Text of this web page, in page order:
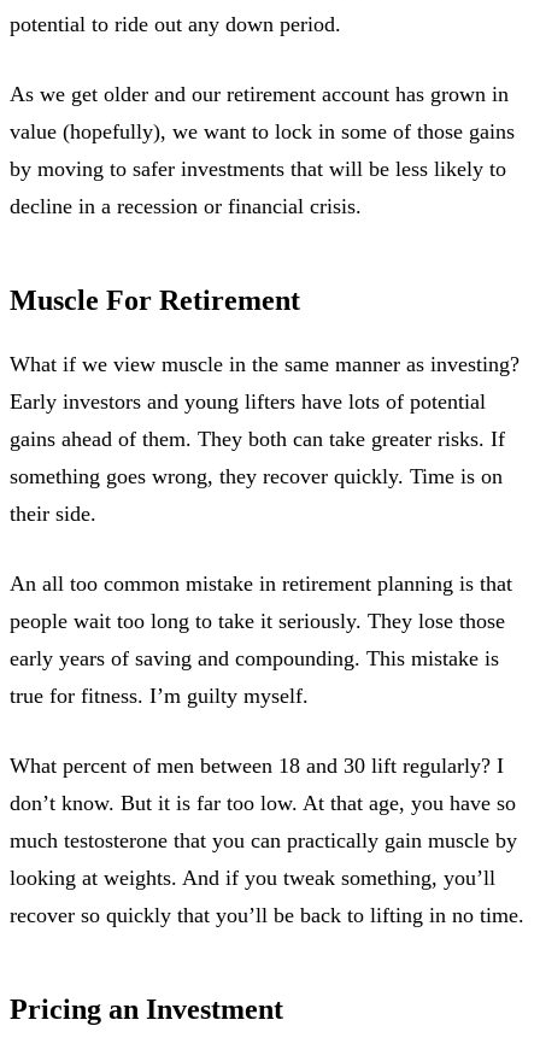
potential to ride out any down period.
As we get older and our retirement account has grown in
value (hopefully), we want to lock in some of those gains
by moving to safer investments that will be less likely to
decline in a recession or financial crisis.
Muscle For Retirement
What if we view muscle in the same manner as investing?
Early investors and young lifters have lots of potential
gains ahead of them. They both can take greater risks. If
something goes wrong, they recover quickly. Time is on
their side.
An all too common mistake in retirement planning is that
people wait too long to take it seriously. They lose those
early years of saving and compounding. This mistake is
true for fitness. I’m guilty myself.
What percent of men between 18 and 30 lift regularly? I
don’t know. But it is far too low. At that age, you have so
much testosterone that you can practically gain muscle by
looking at weights. And if you tweak something, you’ll
recover so quickly that you’ll be back to lifting in no time.
Pricing an Investment